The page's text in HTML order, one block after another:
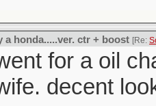
a honda.....ver. ctr + boost [Re:
for a oil
decent